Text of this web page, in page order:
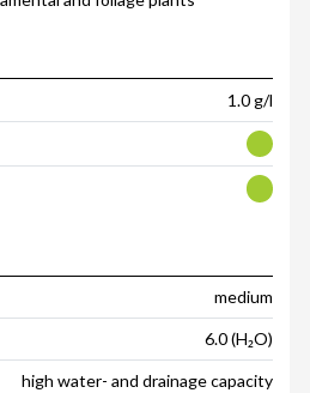
1.0 g/l
medium
6.0 (H₂O)
high water- and drainage capacity